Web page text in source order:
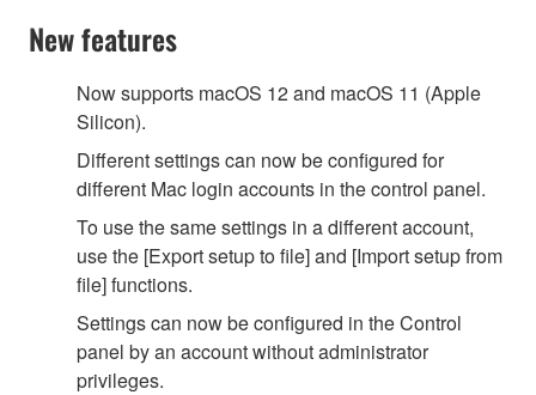
New features
Now supports macOS 12 and macOS 11 (Apple
Silicon).
Different settings can now be configured for
different Mac login accounts in the control panel.
To use the same settings in a different account,
use the [Export setup to file] and [Import setup from
file] functions.
Settings can now be configured in the Control
panel by an account without administrator
privileges.